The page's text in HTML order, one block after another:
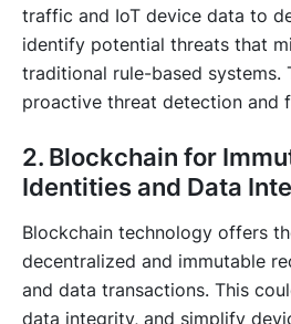
traffic and IoT device data to
identify potential threats that
traditional rule-based systems.
proactive threat detection and
2. Blockchain for
Identities and Data
Blockchain technology offers
decentralized and immutable
and data transactions. This
data integrity, and simplify